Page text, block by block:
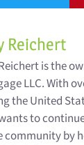
Reichert
is the
LLC. With
the United
to
community by